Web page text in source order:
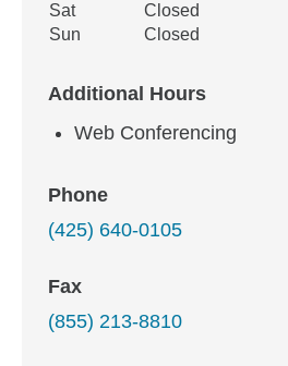
Sat
Closed
Sun
Closed
Additional Hours
Web Conferencing
Phone
(425) 640-0105
Fax
(855) 213-8810